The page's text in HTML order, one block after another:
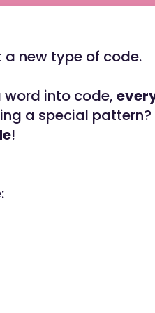
new type of code.
word into code,
a special pattern?
!